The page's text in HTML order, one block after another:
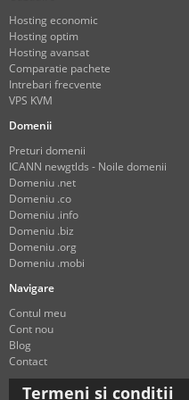
Hosting economic
Hosting optim
Hosting avansat
Comparatie pachete
Intrebari frecvente
VPS KVM
Domenii
Preturi domenii
ICANN newgtlds - Noile domenii
Domeniu .net
Domeniu .co
Domeniu .info
Domeniu .biz
Domeniu .org
Domeniu .mobi
Navigare
Contul meu
Cont nou
Blog
Contact
Termeni si conditii